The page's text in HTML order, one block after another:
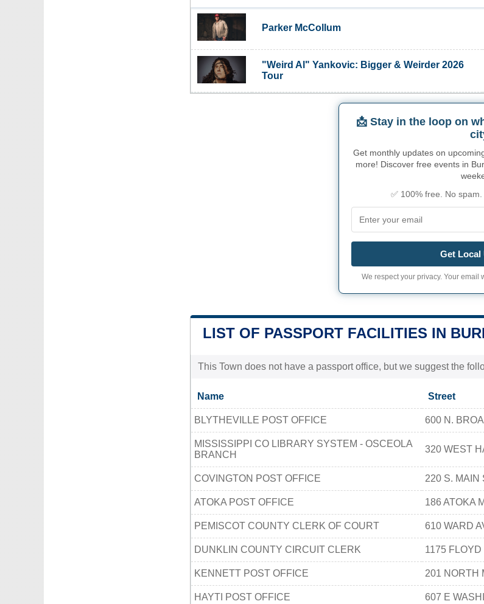
Parker McCollum
"Weird Al" Yankovic: Bigger & Weirder 2026
Tour
📩 Stay in the loop on
Get monthly updates on
more! Discover free events in
✅ 100% free. No
Get Local
We respect your privacy. Your email
LIST OF PASSPORT FACILITIES IN
This Town does not have a passport office, but we suggest the
Name Street
BLYTHEVILLE POST OFFICE 600 N.
MISSISSIPPI CO LIBRARY SYSTEM - OSCEOLA
BRANCH
320 WEST
COVINGTON POST OFFICE 220 S. MAIN
ATOKA POST OFFICE 186 ATOKA
PEMISCOT COUNTY CLERK OF COURT 610 WARD
DUNKLIN COUNTY CIRCUIT CLERK 1175
KENNETT POST OFFICE 201 NORTH
HAYTI POST OFFICE 607 E